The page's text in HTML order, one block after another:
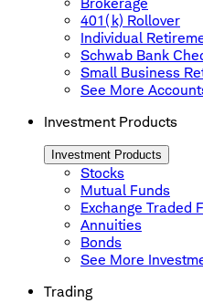
Brokerage
401(k) Rollover
Individual
Schwab Bank
Small Business
See More
Investment Products
Investment Products
Stocks
Mutual Funds
Exchange Traded
Annuities
Bonds
See More
Trading